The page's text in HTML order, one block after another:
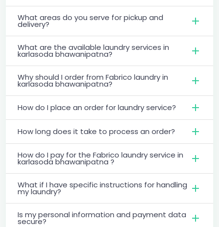
What areas do you serve for pickup and
delivery?
What are the available laundry services in
karlasoda bhawanipatna?
Why should I order from Fabrico laundry in
karlasoda bhawanipatna?
How do I place an order for laundry service?
How long does it take to process an order?
How do I pay for the Fabrico laundry service in
karlasoda bhawanipatna ?
What if I have specific instructions for handling
my laundry?
Is my personal information and payment data
secure?